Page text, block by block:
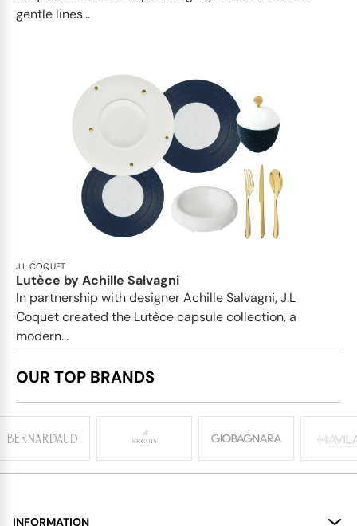
gentle lines...
J.L COQUET
Lutèce by Achille Salvagni
In partnership with designer Achille Salvagni, J.L
Coquet created the Lutèce capsule collection, a
modern...
OUR TOP BRANDS
INFORMATION